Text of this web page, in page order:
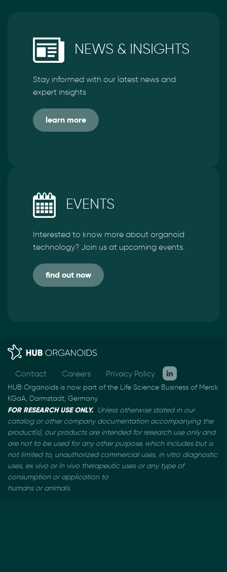
NEWS & INSIGHTS
Stay informed with our latest news and
expert insights
learn more
EVENTS
Interested to know more about organoid
technology? Join us at upcoming events.
find out now
Contact Careers Privacy Policy
HUB Organoids is now part of the Life Science Business of Merck
KGaA, Darmstadt, Germany
FOR RESEARCH USE ONLY. Unless otherwise stated in our
catalog or other company documentation accompanying the
product(s), our products are intended for research use only and
are not to be usedfor any other purpose, which includes but is
not limited to, unauthorized commercial uses, in vitro diagnostic
uses, ex vivo or in vivo therapeutic uses or any type of
consumption or application to
humans or animals.